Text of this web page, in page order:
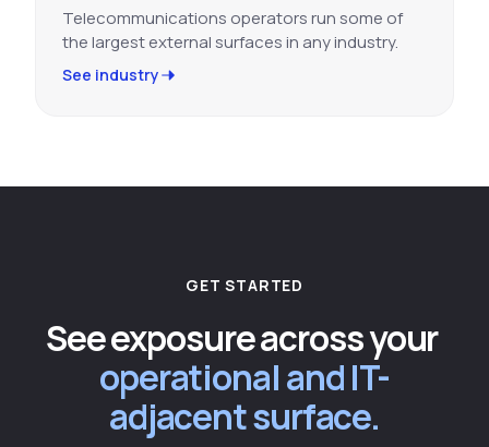
Telecommunications operators run some of
the largest external surfaces in any industry.
See industry
GET STARTED
See exposure across your
operational and IT-
adjacent surface.